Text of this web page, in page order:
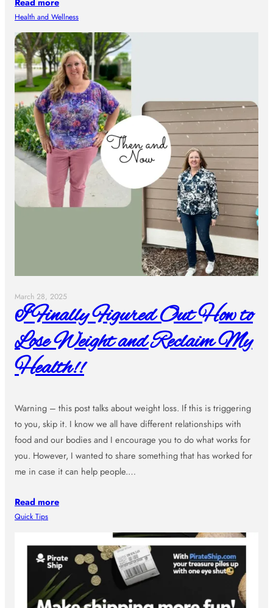
Health and Wellness
March 28, 2025
I Finally Figured Out How to
Lose Weight and Reclaim My
Health!!
Warning – this post talks about weight loss. If this is triggering
to you, skip it. I know we all have different relationships with
food and our bodies and I encourage you to do what works for
you. However, I wanted to share something that has worked for
me in case it can help people.…
Read more
Quick Tips